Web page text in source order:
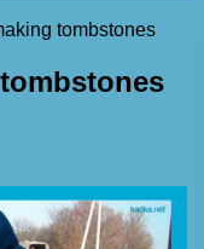
tombstones